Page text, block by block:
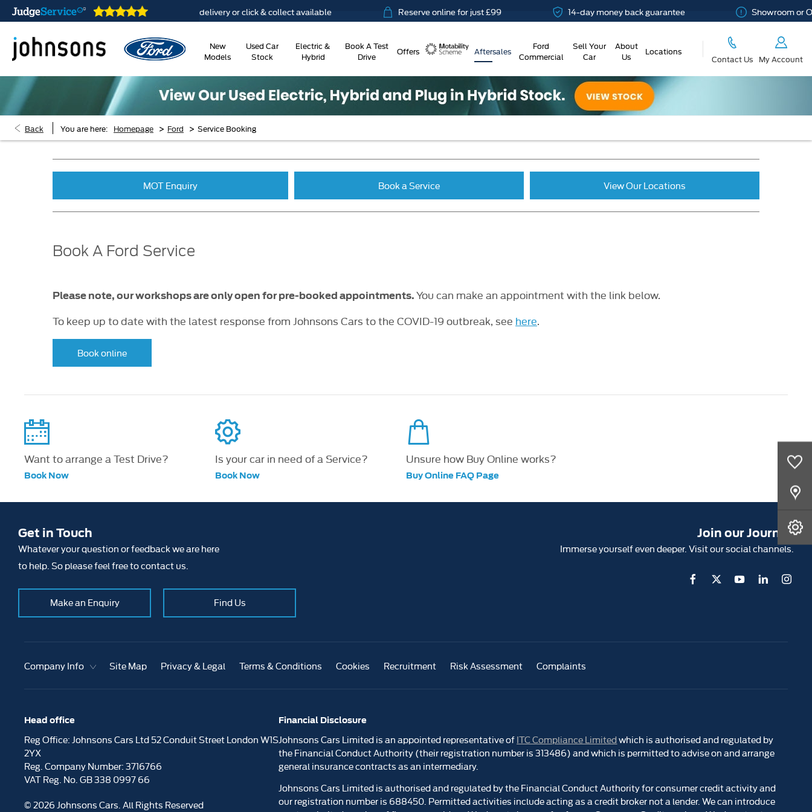
are open online 24/7 Home delivery or click & collect available Reserve online for just £99 14-day money back guarantee Showroom or
Book A Service
New
Models
Used Car
Stock
Electric &
Hybrid
Book A Test
Drive
Offers
Aftersales
Ford
Commercial
Sell Your
Car
About
Us
Locations
Contact Us My Account
Back You are here: Homepage > Ford > Service Booking
MOT Enquiry Book a Service View Our Locations
Book A Ford Service
Please note, our workshops are only open for pre-booked appointments. You can make an appointment with the link below.
To keep up to date with the latest response from Johnsons Cars to the COVID-19 outbreak, see here.
Book online
Want to arrange a Test Drive?
Book Now
Is your car in need of a Service?
Book Now
Unsure how Buy Online works?
Buy Online FAQ Page
Get in Touch
Whatever your question or feedback we are here
to help. So please feel free to contact us.
Make an Enquiry Find Us
Join our Journey
Immerse yourself even deeper. Visit our social channels.
Company Info Site Map Privacy & Legal Terms & Conditions Cookies Recruitment Risk Assessment Complaints
Head office
Reg Office: Johnsons Cars Ltd 52 Conduit Street London W1S
2YX
Reg. Company Number:3716766
VAT Reg. No. GB 338 0997 66
©2026 Johnsons Cars. All Rights Reserved
Financial Disclosure
Johnsons Cars Limited is an appointed representative ofITC Compliance Limitedwhich is authorised and regulated by
the Financial Conduct Authority (their registration number is 313486) and which is permitted to advise on and arrange
general insurance contracts as an intermediary.
Johnsons Cars Limited is authorised and regulated by the Financial Conduct Authority for consumer credit activity and
our registration number is 688450. Permitted activities include acting as a credit broker not a lender. We can introduce